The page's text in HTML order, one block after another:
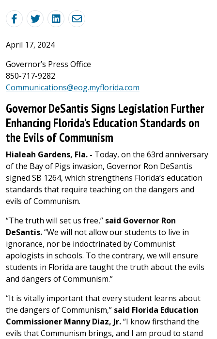
April 17, 2024
Governor’s Press Office
850-717-9282
Communications@eog.myflorida.com
Governor DeSantis Signs Legislation Further
Enhancing Florida’s Education Standards on
the Evils of Communism
Hialeah Gardens, Fla. - Today, on the 63rd anniversary
of the Bay of Pigs invasion, Governor Ron DeSantis
signed SB 1264, which strengthens Florida’s education
standards that require teaching on the dangers and
evils of Communism.
“The truth will set us free,” said Governor Ron
DeSantis.“We will not allow our students to live in
ignorance, nor be indoctrinated by Communist
apologists in schools. To the contrary, we will ensure
students in Florida are taught the truth about the evils
and dangers of Communism.”
“It is vitally important that every student learns about
the dangers of Communism,” said Florida Education
Commissioner Manny Diaz, Jr.“I know firsthand the
evils that Communism brings, and I am proud to stand